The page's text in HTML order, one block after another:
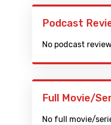
Podcast
No podcast
Full Movie/
No full movie/